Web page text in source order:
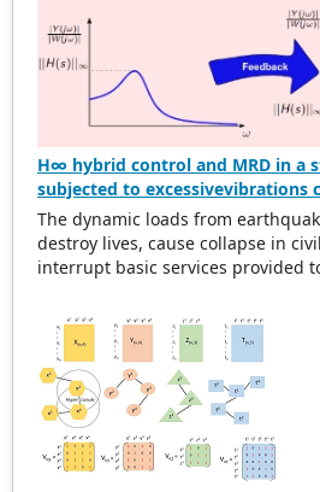
H∞ hybrid control and MRD in a
subjected to excessivevibrations
dynamic action of wind and
The dynamic loads from
destroy lives, cause collapse in
interrupt basic services provided
decrease the damage induced by
objective of this work is to design
based on the H∞ optimization via
magneto-rheological damper
excessive vibrations of a three-
represented through the shear
subjected to the simultaneous
and earthquake. All research is